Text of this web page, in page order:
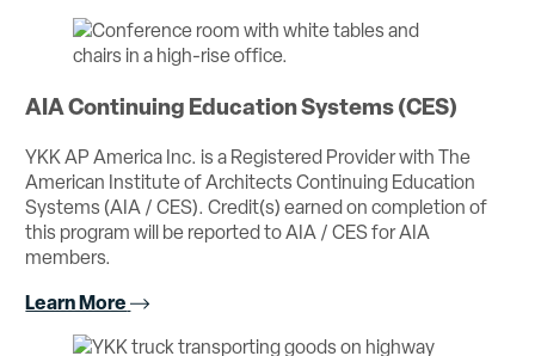
AIA Continuing Education Systems (CES)
YKK AP America Inc. is a Registered Provider with The
American Institute of Architects Continuing Education
Systems (AIA / CES). Credit(s) earned on completion of
this program will be reported to AIA / CES for AIA
members.
Learn More